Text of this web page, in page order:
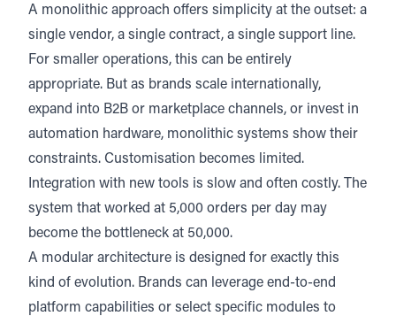
A monolithic approach offers simplicity at the outset: a
single vendor, a single contract, a single support line.
For smaller operations, this can be entirely
appropriate. But as brands scale internationally,
expand into B2B or marketplace channels, or invest in
automation hardware, monolithic systems show their
constraints. Customisation becomes limited.
Integration with new tools is slow and often costly. The
system that worked at 5,000 orders per day may
become the bottleneck at 50,000.
A modular architecture is designed for exactly this
kind of evolution. Brands can leverage end-to-end
platform capabilities or select specific modules to